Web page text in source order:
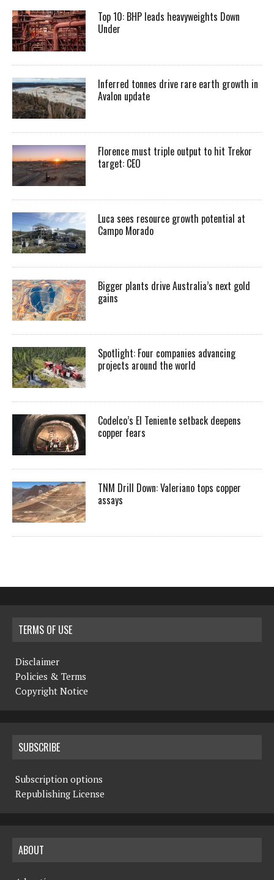
Top 10: BHP leads heavyweights Down
Under
Inferred tonnes drive rare earth growth in
Avalon update
Florence must triple output to hit Trekor
target: CEO
Luca sees resource growth potential at
Campo Morado
Bigger plants drive Australia’s next gold
gains
Spotlight: Four companies advancing
projects around the world
Codelco’s El Teniente setback deepens
copper fears
TNM Drill Down: Valeriano tops copper
assays
TERMS OF USE
Disclaimer
Policies & Terms
Copyright Notice
SUBSCRIBE
Subscription options
Republishing License
ABOUT